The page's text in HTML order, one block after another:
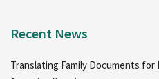
Recent News
Translating Family Documents